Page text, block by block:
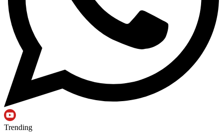
Trending